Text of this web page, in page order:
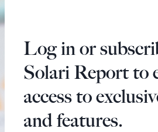
Log in or
Solari Report to
access to
and features.